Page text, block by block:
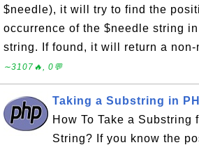
$needle), it will try to find the
occurrence of the $needle string
string. If found, it will return a non-
∼3107🔥, 0💬
Taking a Substring in
How To Take a Substring
String? If you know the